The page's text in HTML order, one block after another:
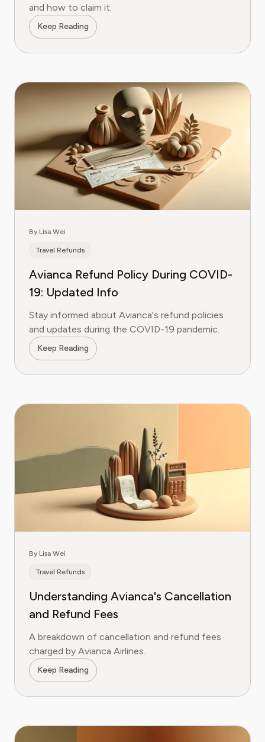
and how to claim it.
Keep Reading
By Lisa Wei
Travel Refunds
Avianca Refund Policy During COVID-
19: Updated Info
Stay informed about Avianca's refund policies
and updates during the COVID-19 pandemic.
Keep Reading
By Lisa Wei
Travel Refunds
Understanding Avianca's Cancellation
and Refund Fees
A breakdown of cancellation and refund fees
charged by Avianca Airlines.
Keep Reading